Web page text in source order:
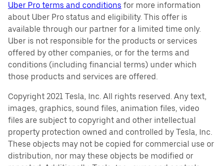
Uber Pro terms and conditions for more information
about Uber Pro status and eligibility. This offer is
available through our partner for a limited time only.
Uber is not responsible for the products or services
offered by other companies, or for the terms and
conditions (including financial terms) under which
those products and services are offered.
Copyright 2021 Tesla, Inc. All rights reserved. Any text,
images, graphics, sound files, animation files, video
files are subject to copyright and other intellectual
property protection owned and controlled by Tesla, Inc.
These objects may not be copied for commercial use or
distribution, nor may these objects be modified or